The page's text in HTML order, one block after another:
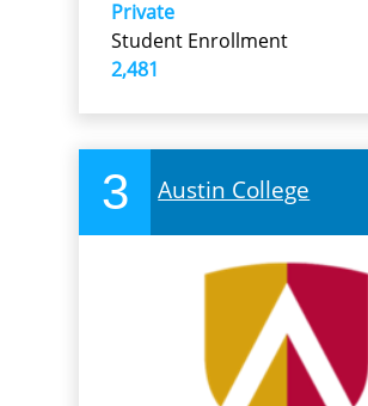
Private
Student Enrollment
2,481
3 Austin College